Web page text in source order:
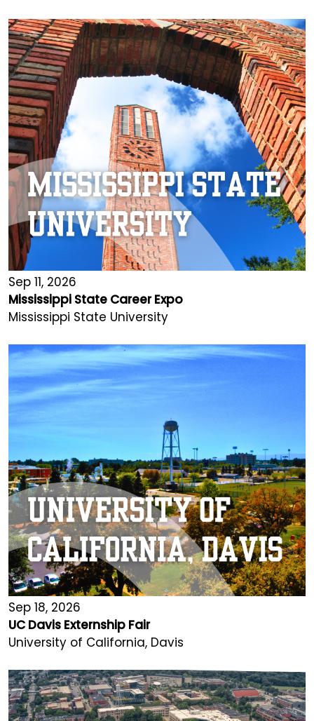
Sep 11, 2026
Mississippi State Career Expo
Mississippi State University
Sep 18, 2026
UC Davis Externship Fair
University of California, Davis